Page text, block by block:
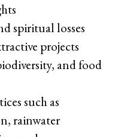
spiritual losses
projects
and food
such as
rainwater